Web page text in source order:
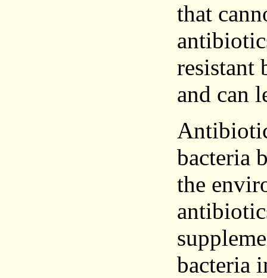
that
resistant
and can
bacteria
the
bacteria